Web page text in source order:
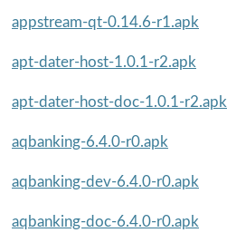
appstream-qt-0.14.6-r1.apk
apt-dater-host-1.0.1-r2.apk
apt-dater-host-doc-1.0.1-r2.apk
aqbanking-6.4.0-r0.apk
aqbanking-dev-6.4.0-r0.apk
aqbanking-doc-6.4.0-r0.apk